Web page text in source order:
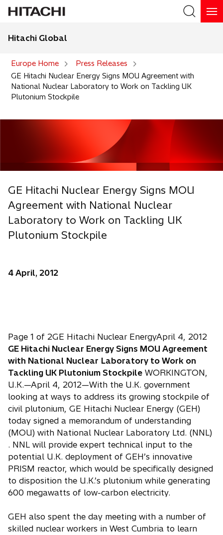
Hitachi Global
Europe Home
Press Releases
GE Hitachi Nuclear Energy Signs MOU Agreement with
National Nuclear Laboratory to Work on Tackling UK
Plutonium Stockpile
GE Hitachi Nuclear Energy Signs MOU
Agreement with National Nuclear
Laboratory to Work on Tackling UK
Plutonium Stockpile
4 April, 2012
Page 1 of 2GE Hitachi Nuclear EnergyApril 4, 2012
GE Hitachi Nuclear Energy Signs MOU Agreement
with National Nuclear Laboratory to Work on
Tackling UK Plutonium Stockpile WORKINGTON,
U.K.—April 4, 2012—With the U.K. government
looking at ways to address its growing stockpile of
civil plutonium, GE Hitachi Nuclear Energy (GEH)
today signed a memorandum of understanding
(MOU) with National Nuclear Laboratory Ltd. (NNL)
. NNL will provide expert technical input to the
potential U.K. deployment of GEH’s innovative
PRISM reactor, which would be specifically designed
to disposition the U.K.’s plutonium while generating
600 megawatts of low-carbon electricity.
GEH also spent the day meeting with a number of
skilled nuclear workers in West Cumbria to learn